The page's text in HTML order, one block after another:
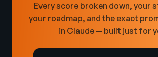
Every score broken down, your
your roadmap, and the exact
in Claude — built just for